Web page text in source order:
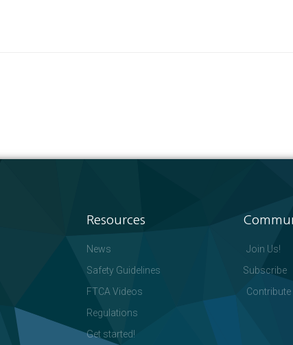
Resources
News
Safety Guidelines
FTCA Videos
Regulations
Get started!
Join Us!
Subscribe
Contribute